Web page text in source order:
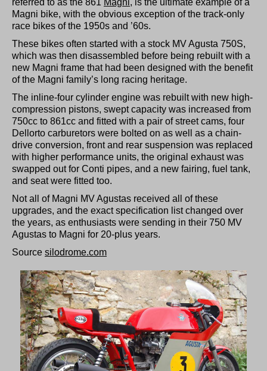
Magni bike, with the obvious exception of the track-only
race bikes of the 1950s and ’60s.
These bikes often started with a stock MV Agusta 750S,
which was then disassembled before being rebuilt with a
new Magni frame that had been designed with the benefit
of the Magni family’s long racing heritage.
The inline-four cylinder engine was rebuilt with new high-
compression pistons, swept capacity was increased from
750cc to 861cc and fitted with a pair of street cams, four
Dellorto carburetors were bolted on as well as a chain-
drive conversion, front and rear suspension was replaced
with higher performance units, the original exhaust was
swapped out for Conti pipes, and a new fairing, fuel tank,
and seat were fitted too.
Not all of Magni MV Agustas received all of these
upgrades, and the exact specification list changed over
the years, as enthusiasts were sending in their 750 MV
Agustas to Magni for 20-plus years.
Source silodrome.com